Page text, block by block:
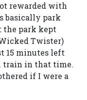
rewarded with
basically park
the park kept
Twister)
15 minutes left
train in that time.
if I were a